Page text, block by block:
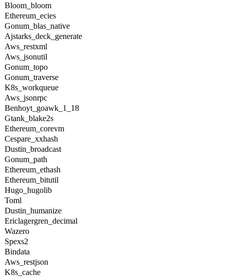
Bloom_bloom
Ethereum_ecies
Gonum_blas_native
Ajstarks_deck_generate
Aws_restxml
Aws_jsonutil
Gonum_topo
Gonum_traverse
K8s_workqueue
Aws_jsonrpc
Benhoyt_goawk_1_18
Gtank_blake2s
Ethereum_corevm
Cespare_xxhash
Dustin_broadcast
Gonum_path
Ethereum_ethash
Ethereum_bitutil
Hugo_hugolib
Toml
Dustin_humanize
Ericlagergren_decimal
Wazero
Spexs2
Bindata
Aws_restjson
K8s_cache